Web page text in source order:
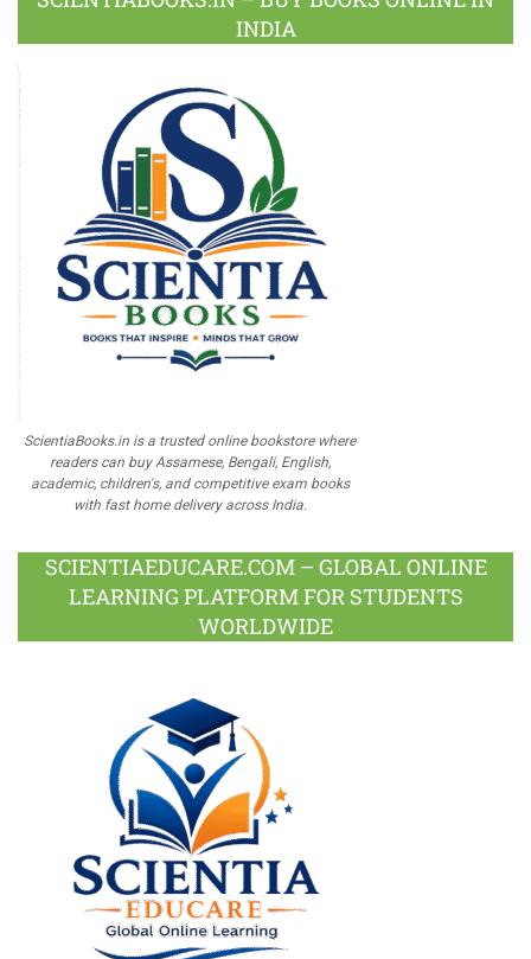
INDIA
ScientiaBooks.in is a trusted online bookstore where
readers can buy Assamese, Bengali, English,
academic, children's, and competitive exam books
with fast home delivery across India.
SCIENTIAEDUCARE.COM – GLOBAL ONLINE
LEARNING PLATFORM FOR STUDENTS
WORLDWIDE